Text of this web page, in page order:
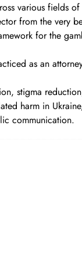
various fields
from the very
for the
as an
stigma
harm in
communication.